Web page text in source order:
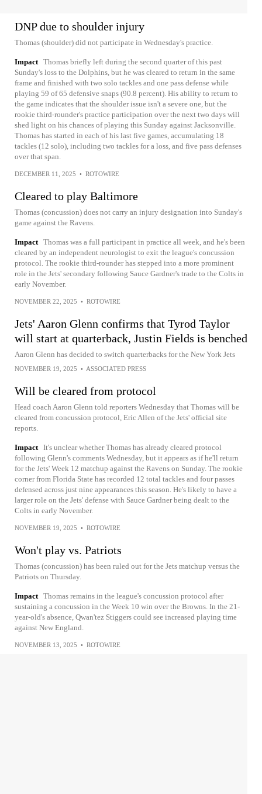
DNP due to shoulder injury
Thomas (shoulder) did not participate in Wednesday's practice.
Impact Thomas briefly left during the second quarter of this past
Sunday's loss to the Dolphins, but he was cleared to return in the same
frame and finished with two solo tackles and one pass defense while
playing 59 of 65 defensive snaps (90.8 percent). His ability to return to
the game indicates that the shoulder issue isn't a severe one, but the
rookie third-rounder's practice participation over the next two days will
shed light on his chances of playing this Sunday against Jacksonville.
Thomas has started in each of his last five games, accumulating 18
tackles (12 solo), including two tackles for a loss, and five pass defenses
over that span.
DECEMBER 11, 2025 • ROTOWIRE
Cleared to play Baltimore
Thomas (concussion) does not carry an injury designation into Sunday's
game against the Ravens.
Impact Thomas was a full participant in practice all week, and he's been
cleared by an independent neurologist to exit the league's concussion
protocol. The rookie third-rounder has stepped into a more prominent
role in the Jets' secondary following Sauce Gardner's trade to the Colts in
early November.
NOVEMBER 22, 2025 • ROTOWIRE
Jets' Aaron Glenn confirms that Tyrod Taylor
will start at quarterback, Justin Fields is benched
Aaron Glenn has decided to switch quarterbacks for the New York Jets
NOVEMBER 19, 2025 • ASSOCIATED PRESS
Will be cleared from protocol
Head coach Aaron Glenn told reporters Wednesday that Thomas will be
cleared from concussion protocol, Eric Allen of the Jets' official site
reports.
Impact It's unclear whether Thomas has already cleared protocol
following Glenn's comments Wednesday, but it appears as if he'll return
for the Jets' Week 12 matchup against the Ravens on Sunday. The rookie
corner from Florida State has recorded 12 total tackles and four passes
defensed across just nine appearances this season. He's likely to have a
larger role on the Jets' defense with Sauce Gardner being dealt to the
Colts in early November.
NOVEMBER 19, 2025 • ROTOWIRE
Won't play vs. Patriots
Thomas (concussion) has been ruled out for the Jets matchup versus the
Patriots on Thursday.
Impact Thomas remains in the league's concussion protocol after
sustaining a concussion in the Week 10 win over the Browns. In the 21-
year-old's absence, Qwan'tez Stiggers could see increased playing time
against New England.
NOVEMBER 13, 2025 • ROTOWIRE